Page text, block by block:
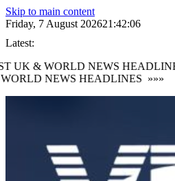
Skip to main content
Friday, 7 August 202621:42:08
Latest:
& WORLD NEWS HEADLINES
NEWS HEADLINES »»»